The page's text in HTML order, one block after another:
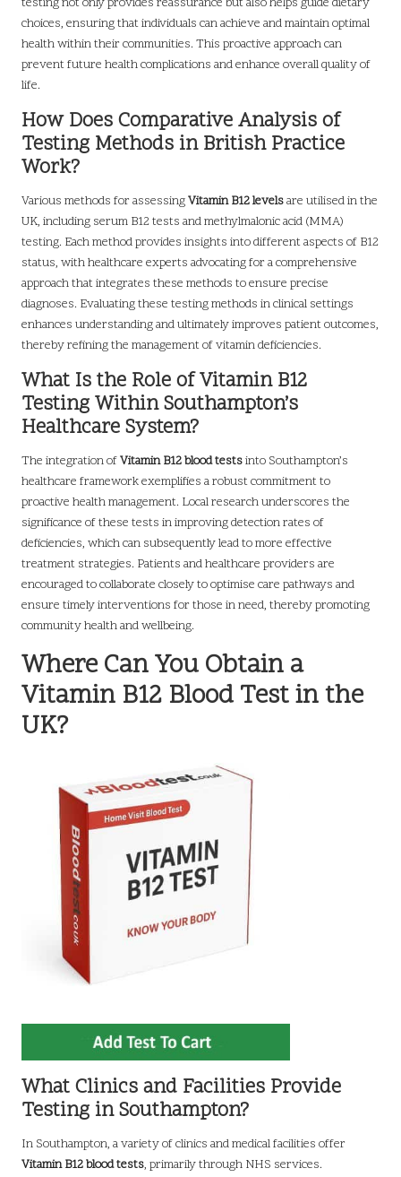
choices, ensuring that individuals can achieve and maintain optimal
health within their communities. This proactive approach can
prevent future health complications and enhance overall quality of
life.
How Does Comparative Analysis of
Testing Methods in British Practice
Work?
Various methods for assessingVitamin B12 levelsare utilised in the
UK, including serum B12 tests and methylmalonic acid (MMA)
testing. Each method provides insights into different aspects of B12
status, with healthcare experts advocating for a comprehensive
approach that integrates these methods to ensure precise
diagnoses. Evaluating these testing methods in clinical settings
enhances understanding and ultimately improves patient outcomes,
thereby refining the management of vitamin deficiencies.
What Is the Role of Vitamin B12
Testing Within Southampton’s
Healthcare System?
The integration ofVitamin B12 blood testsinto Southampton’s
healthcare framework exemplifies a robust commitment to
proactive health management. Local research underscores the
significance of these tests in improving detection rates of
deficiencies, which can subsequently lead to more effective
treatment strategies. Patients and healthcare providers are
encouraged to collaborate closely to optimise care pathways and
ensure timely interventions for those in need, thereby promoting
community health and wellbeing.
Where Can You Obtain a
Vitamin B12 Blood Test in the
UK?
What Clinics and Facilities Provide
Testing in Southampton?
In Southampton, a variety of clinics and medical facilities offer
Vitamin B12 blood tests, primarily through NHS services.